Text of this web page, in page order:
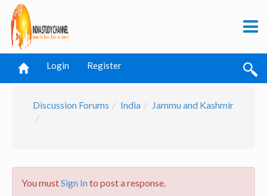
Login Register
Discussion Forums India Jammu and Kashmir
You mustSign Into post a response.